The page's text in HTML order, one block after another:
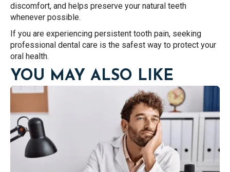
discomfort, and helps preserve your natural teeth
whenever possible.
If you are experiencing persistent tooth pain, seeking
professional dental care is the safest way to protect your
oral health.
YOU MAY ALSO LIKE